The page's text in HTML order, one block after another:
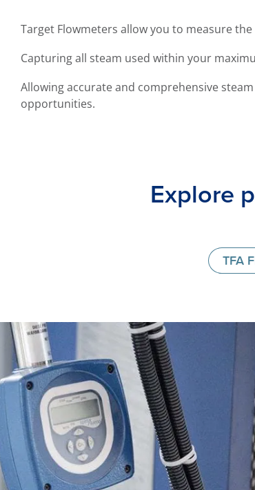
Target Flowmeters allow you to measure
Capturing all steam used within your
Allowing accurate and comprehensive
opportunities.
Explore
TFA